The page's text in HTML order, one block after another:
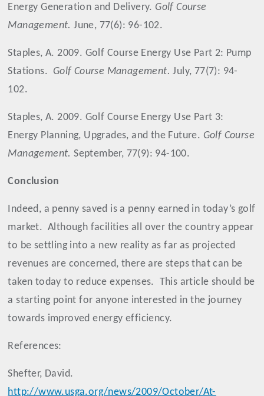
Energy Generation and Delivery. Golf Course
Management.June, 77(6): 96-102.
Staples, A. 2009. Golf Course Energy Use Part 2: Pump
Stations. Golf Course Management.July, 77(7): 94-
102.
Staples, A. 2009. Golf Course Energy Use Part 3:
Energy Planning, Upgrades, and the Future. Golf Course
Management.September, 77(9): 94-100.
Conclusion
Indeed, a penny saved is a penny earned in today’s golf
market. Although facilities all over the country appear
to be settling into a new reality as far as projected
revenues are concerned, there are steps that can be
taken today to reduce expenses. This article should be
a starting point for anyone interested in the journey
towards improved energy efficiency.
References:
Shefter, David.
http://www.usga.org/news/2009/October/At-